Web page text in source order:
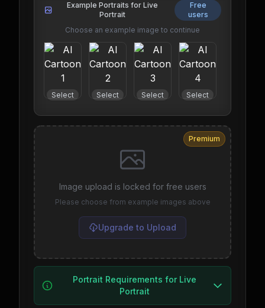
Example Portraits for Live
Portrait
Free
users
Choose an example image to continue
Select Select Select Select
Image upload is locked for free users
Please choose from example images above
Upgrade to Upload
Premium
Portrait Requirements for Live
Portrait